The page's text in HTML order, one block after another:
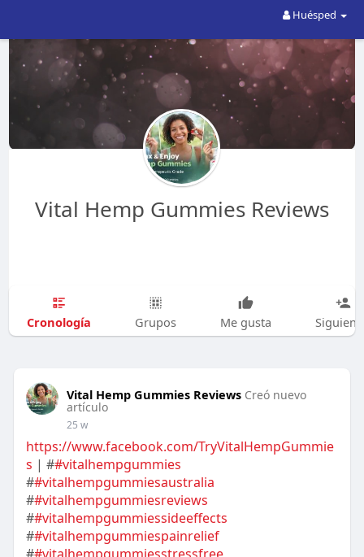
Huésped
Vital Hemp Gummies Reviews
Cronología Grupos Me gusta
Vital Hemp Gummies Reviews Creó nuevo
artículo
25 w
https://www.facebook.com/TryVitalHempGummie
s | ##vitalhempgummies
##vitalhempgummiesaustralia
##vitalhempgummiesreviews
##vitalhempgummiessideeffects
##vitalhempgummiespainrelief